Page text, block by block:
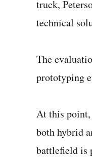
truck,
technical
The
prototyping
At this
both hybrid
battlefield is